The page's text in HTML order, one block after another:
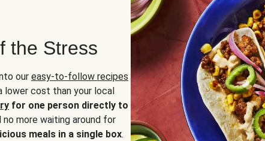
the Stress
our easy-to-follow recipes
lower cost than your local
for one person directly to
more waiting around for
meals in a single box.